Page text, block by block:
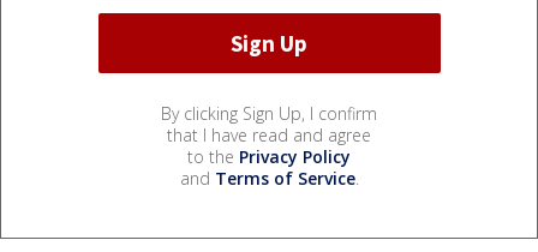
By clicking Sign Up, I confirm
that I have read and agree
to the Privacy Policy
and Terms of Service.